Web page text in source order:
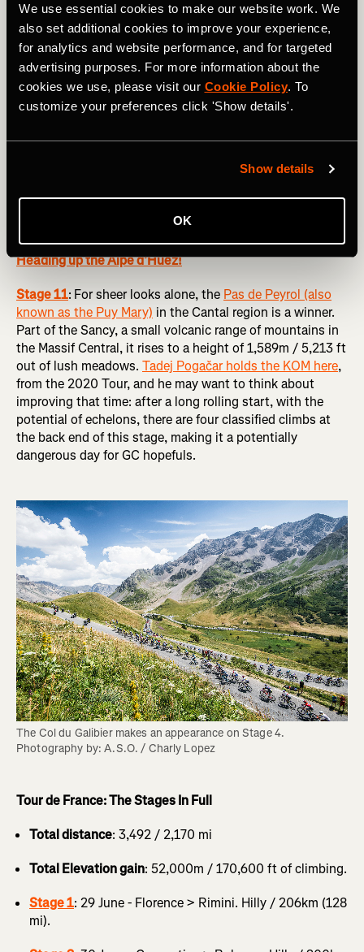
We use essential cookies to make our website work. We
also set additional cookies to improve your experience,
for analytics and website performance, and for targeted
advertising purposes. For more information about the
cookies we use, please visit our Cookie Policy. To
customize your preferences click 'Show details'.
Show details
OK
Stage 2: TheCôte de San Lucamay be small, but it’s
short and sharp (1.9km / 1.2 mi @ 10.3%) and, coming as
it does only 13km / 8 mi from the finish line, it might see
an attack – if not with consequences for the GC then for a
breakaway stage win.
ugly head very early in the 2024 race. “We’ve never been
holds the KOM on this side of
RELATED: Tour de France Femmes 2024 Route Preview:
Heading up the Alpe d’Huez!
Stage 11: For sheer looks alone, the Pas de Peyrol (also
known as the Puy Mary) in the Cantal region is a winner.
Part of the Sancy, a small volcanic range of mountains in
the Massif Central, it rises to a height of 1,589m / 5,213 ft
out of lush meadows. Tadej Pogačar holds the KOM here,
from the 2020 Tour, and he may want to think about
improving that time: after a long rolling start, with the
potential of echelons, there are four classified climbs at
the back end of this stage, making it a potentially
dangerous day for GC hopefuls.
The Col du Galibier makes an appearance on Stage 4.
Photography by: A.S.O. / Charly Lopez
Tour de France: The Stages In Full
Total distance: 3,492 / 2,170 mi
Total Elevation gain: 52,000m / 170,600 ft of climbing.
Stage 1: 29 June - Florence > Rimini. Hilly / 206km (128
mi).